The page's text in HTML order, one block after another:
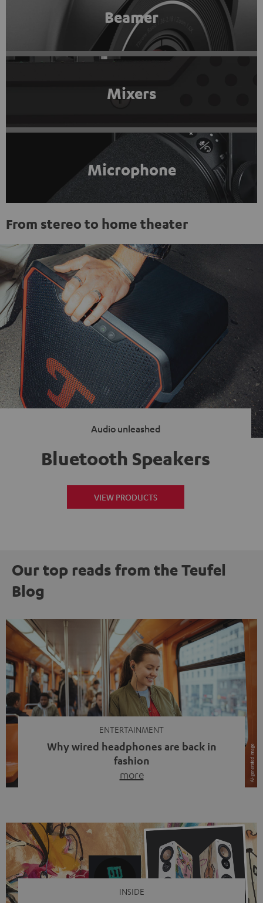
Beamer
Mixers
Microphone
From stereo to home theater
Audio unleashed
Bluetooth Speakers
VIEW PRODUCTS
Our top reads from the Teufel
Blog
ENTERTAINMENT
Why wired headphones are back in
fashion
more
video calls, more and more people are wearing earbuds
with a cable dangling from their ears again. Has the fear
of tangled cords disappeared? Not at […]
INSIDE